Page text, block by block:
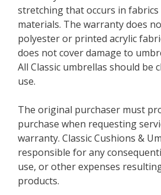
stretching that occurs in
materials. The warranty does
polyester or printed acrylic
does not cover damage to
All Classic umbrellas should be
use.
The original purchaser must
purchase when requesting
warranty. Classic Cushions &
responsible for any
use, or other expenses
products.